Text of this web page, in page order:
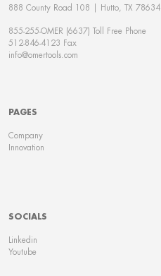
888 County Road 108 | Hutto, TX 78634
855-255-OMER (6637) Toll Free Phone
512-846-4123 Fax
info@omertools.com
PAGES
Company
Innovation
SOCIALS
Linkedin
Youtube